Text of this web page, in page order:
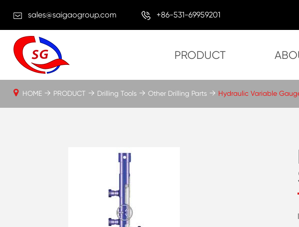
sales@saigaogroup.com
+86-531-69959201
PRODUCT
HOME PRODUCT Drilling Tools Other Drilling Parts Hydraulic Variable